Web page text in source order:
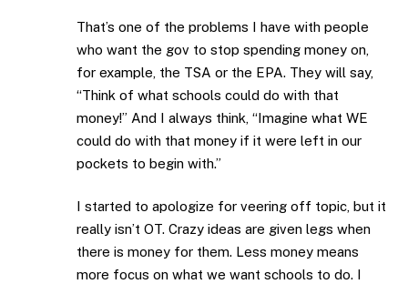
That’s one of the problems I have with people
who want the gov to stop spending money on,
for example, the TSA or the EPA. They will say,
“Think of what schools could do with that
money!” And I always think, “Imagine what WE
could do with that money if it were left in our
pockets to begin with.”
I started to apologize for veering off topic, but it
really isn’t OT. Crazy ideas are given legs when
there is money for them. Less money means
more focus on what we want schools to do. I